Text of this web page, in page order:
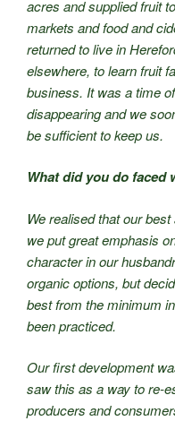
acres and supplied fruit
markets and food and
returned to live in
elsewhere, to learn fruit
business. It was a time
disappearing and we
be sufficient to keep us.
What did you do
We realised that our
we put great emphasis
character in our
organic options, but
best from the minimum
been practiced.
Our first development
saw this as a way to re-
producers and